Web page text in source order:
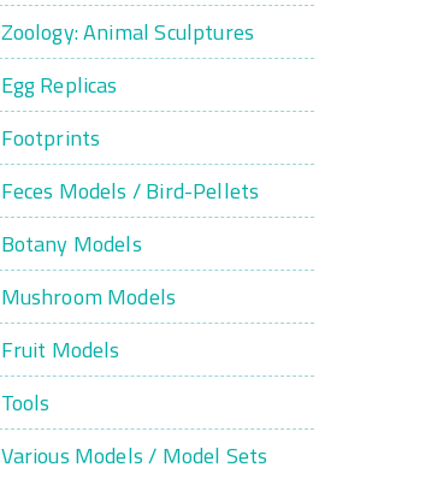
Zoology: Animal Sculptures
Egg Replicas
Footprints
Feces Models / Bird-Pellets
Botany Models
Mushroom Models
Fruit Models
Tools
Various Models / Model Sets